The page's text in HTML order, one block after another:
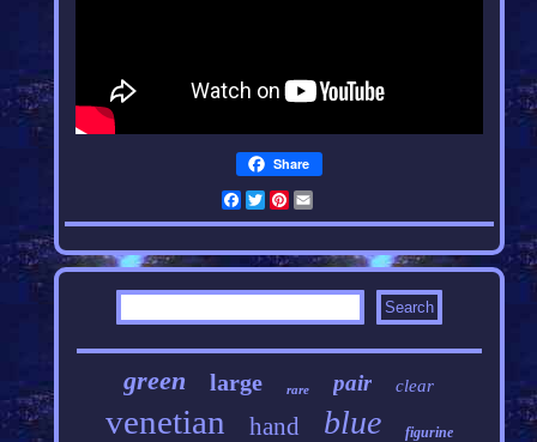
Share
Facebook
Twitter
Pinterest
Email
green large rare pair clear
venetian hand blue figurine